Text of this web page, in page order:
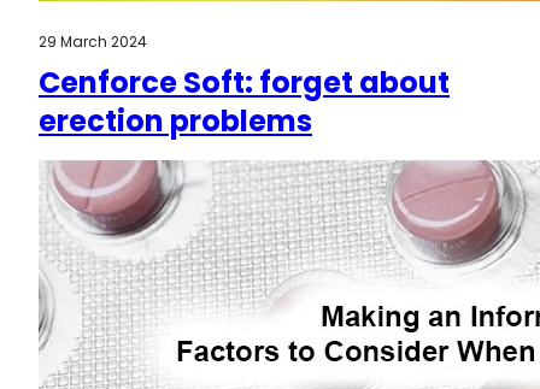
29 March 2024
Cenforce Soft: forget about
erection problems